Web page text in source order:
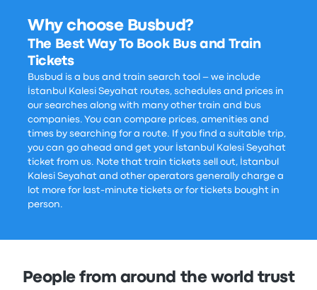
Why choose Busbud?
The Best Way To Book Bus and Train
Tickets
Busbud is a bus and train search tool – we include
İstanbul Kalesi Seyahat routes, schedules and prices in
our searches along with many other train and bus
companies. You can compare prices, amenities and
times by searching for a route. If you find a suitable trip,
you can go ahead and get your İstanbul Kalesi Seyahat
ticket from us. Note that train tickets sell out, İstanbul
Kalesi Seyahat and other operators generally charge a
lot more for last-minute tickets or for tickets bought in
person.
People from around the world trust